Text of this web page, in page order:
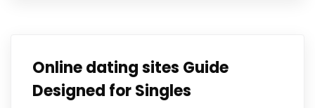
Online dating sites Guide
Designed for Singles